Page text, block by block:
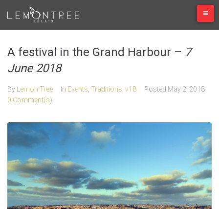
A festival in the Grand Harbour – 7
June 2018
By Lemon Tree In Events, Traditions, v18 Posted May 2, 2018
0 Comment(s)